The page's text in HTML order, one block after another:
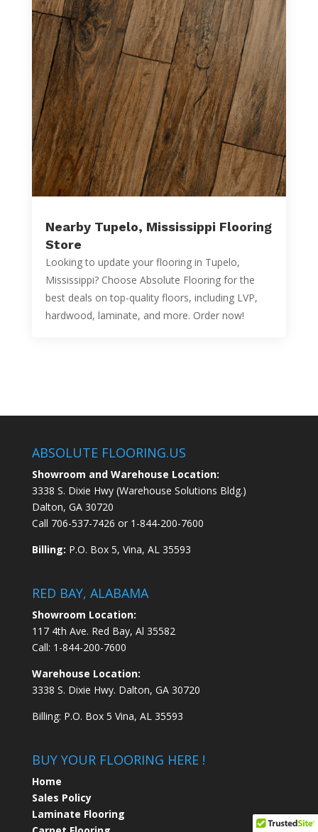
Nearby Tupelo, Mississippi Flooring
Store
Looking to update your flooring in Tupelo,
Mississippi? Choose Absolute Flooring for the
best deals on top-quality floors, including LVP,
hardwood, laminate, and more. Order now!
ABSOLUTE FLOORING.US
Showroom and Warehouse Location:
3338 S. Dixie Hwy (Warehouse Solutions Bldg.)
Dalton, GA 30720
Call 706-537-7426 or 1-844-200-7600
Billing: P.O. Box 5, Vina, AL 35593
RED BAY, ALABAMA
Showroom Location:
117 4th Ave. Red Bay, Al 35582
Call: 1-844-200-7600
Warehouse Location:
3338 S. Dixie Hwy. Dalton, GA 30720
Billing: P.O. Box 5 Vina, AL 35593
BUY YOUR FLOORING HERE !
Home
Sales Policy
Laminate Flooring